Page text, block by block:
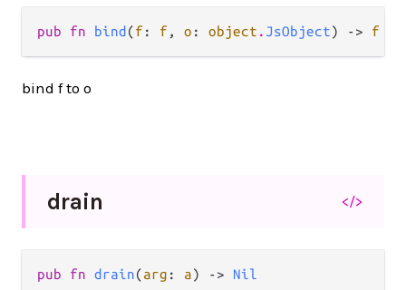
pub fn bind (f : f , o : object . JsObject) -> f
bind f to o
drain </>
pub fn drain(arg : a) -> Nil